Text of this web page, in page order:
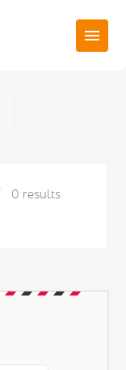
0 results